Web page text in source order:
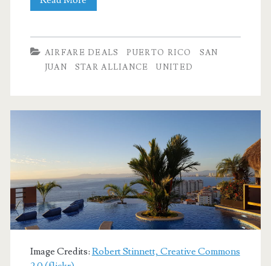
to
Juan,
$178-$188
r/t
[November-
AIRFARE DEALS PUERTO RICO
SAN
JUAN
STAR ALLIANCE UNITED
Image Credits: Robert Stinnett, Creative Commons